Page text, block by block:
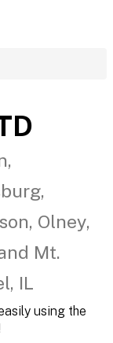
Olney,
Mt.
IL
using the